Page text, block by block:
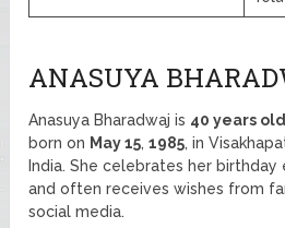
ANASUYA
Anasuya Bharadwaj is 40 years
born on May 15,1985, in
India. She celebrates her birthday
and often receives wishes from
social media.